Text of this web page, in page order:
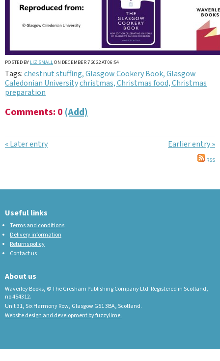
POSTED BY LIZ SMALLON DECEMBER 7 2022 AT 06:54
Tags:chestnut stuffing, Glasgow Cookery Book, Glasgow
Caledonian Universitychristmas, Christmas food, Christmas
preparation
Comments: 0(Add)
« Later entry Earlier entry »
RSS
Useful links
Terms and conditions
Delivery information
Returns policy
Contact us
About us
Waverley Books, © The Gresham Publishing Company Ltd. Registered in Scotland,
no 454312.
Unit 31, Six Harmony Row, Glasgow G51 3BA, Scotland.
Website design and development by fuzzylime.